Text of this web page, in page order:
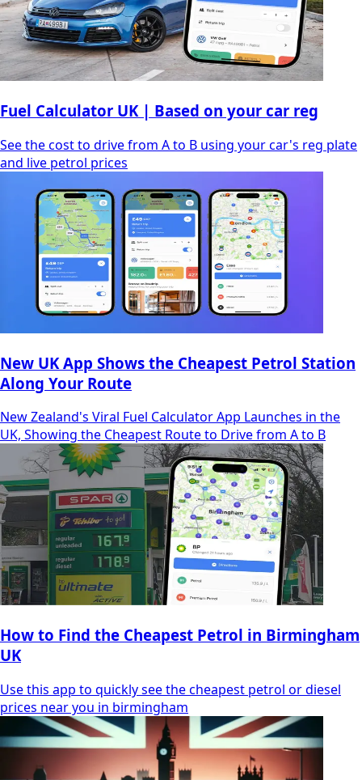
Fuel Calculator UK | Based on your car reg
See the cost to drive from A to B using your car's reg plate
and live petrol prices
New UK App Shows the Cheapest Petrol Station
Along Your Route
New Zealand's Viral Fuel Calculator App Launches in the
UK, Showing the Cheapest Route to Drive from A to B
How to Find the Cheapest Petrol in Birmingham
UK
Use this app to quickly see the cheapest petrol or diesel
prices near you in birmingham